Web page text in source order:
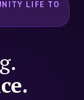
LIFE TO